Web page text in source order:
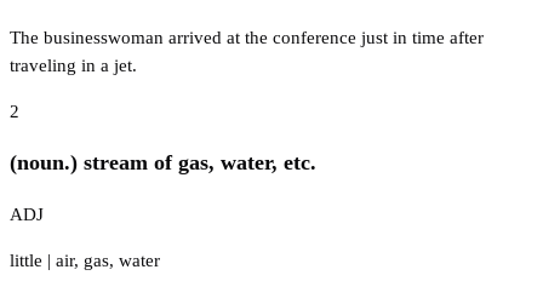
The businesswoman arrived at the conference just in time after
traveling in a jet.
2
(noun.) stream of gas, water, etc.
ADJ
little | air, gas, water